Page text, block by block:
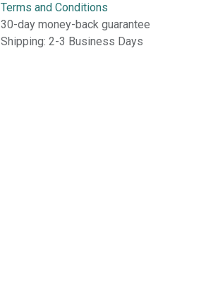
Terms and Conditions
30-day money-back guarantee
Shipping: 2-3 Business Days